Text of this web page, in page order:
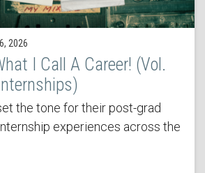
2026
I Call A Career! (Vol.
the tone for their post-grad
experiences across the